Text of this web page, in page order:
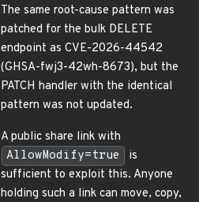
The same root-cause pattern was
patched for the bulk DELETE
endpoint as CVE-2026-44542
(GHSA-fwj3-42wh-8673), but the
PATCH handler with the identical
pattern was not updated.
A public share link with
AllowModify=true
is
sufficient to exploit this. Anyone
holding such a link can move, copy,